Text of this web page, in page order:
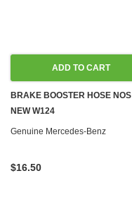
ADD TO CART
BRAKE BOOSTER HOSE NOS
NEW W124
Genuine Mercedes-Benz
$16.50